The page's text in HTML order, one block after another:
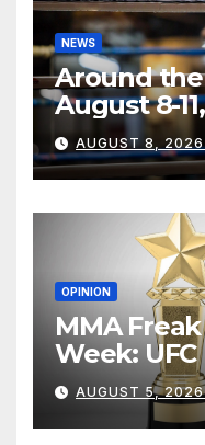
NEWS
Around
August 8-
AUGUST 8,
OPINION
MMA
Week:
AUGUST 5,